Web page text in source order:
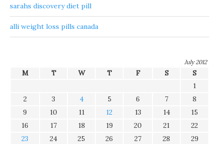
sarahs discovery diet pill
alli weight loss pills canada
July 2012
M T W T F S
S
1
2
3 4 5 6 7
8
9
10 11 12 13 14
15
16
17 18 19 20 21
22
23
24 25 26 27 28
29